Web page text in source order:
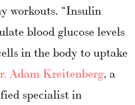
workouts. “Insulin
blood glucose levels
in the body to uptake
Adam Kreitenberg, a
specialist in